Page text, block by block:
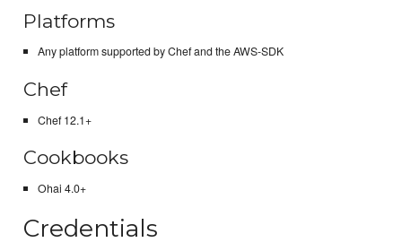
Platforms
Any platform supported by Chef and the AWS-SDK
Chef
Chef 12.1+
Cookbooks
Ohai 4.0+
Credentials